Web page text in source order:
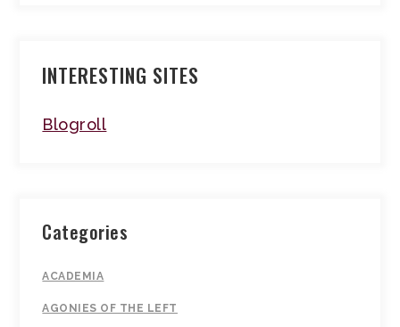
INTERESTING SITES
Blogroll
Categories
ACADEMIA
AGONIES OF THE LEFT